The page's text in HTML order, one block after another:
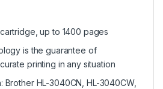
up to 1400 pages
is the guarantee of
printing in any situation
Brother HL-3040CN, HL-3040CW,